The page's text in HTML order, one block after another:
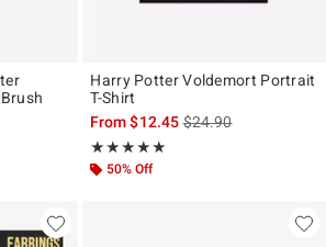
original price is
Harry Potter Voldemort Portrait
T-Shirt
From$12.45is sales price, the
$24.90
★★★★★
Rating, 5 out of 5
★★★★★
50% Off